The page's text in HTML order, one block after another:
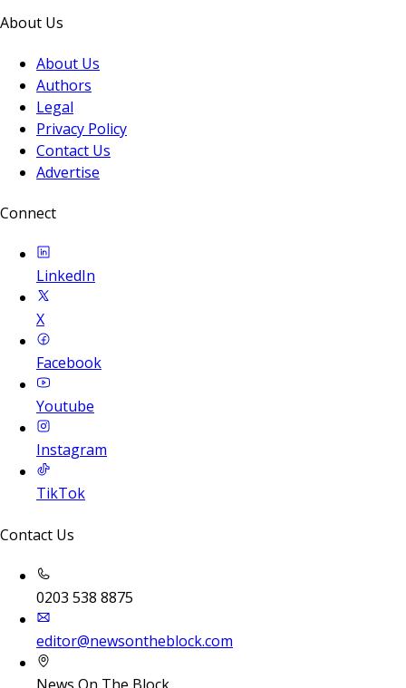
About Us
About Us
Authors
Legal
Privacy Policy
Contact Us
Advertise
Connect
LinkedIn
X
Facebook
Youtube
Instagram
TikTok
Contact Us
0203 538 8875
editor@newsontheblock.com